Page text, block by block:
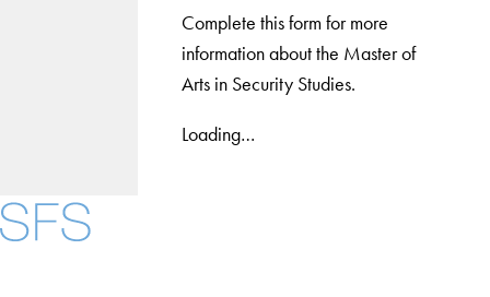
Complete this form for more
information about the Master of
Arts in Security Studies.
Loading…